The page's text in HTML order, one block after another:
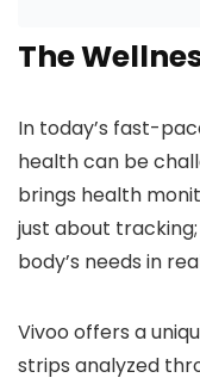
The
In today’s fast-
health can be
brings health
just about
body’s needs in
Vivoo offers a
strips analyzed